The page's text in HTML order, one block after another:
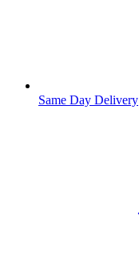
Same Day Delivery